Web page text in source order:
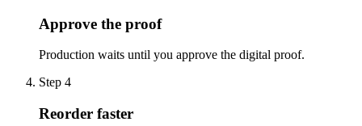
Approve the proof
Production waits until you approve the digital proof.
Step 4
Reorder faster